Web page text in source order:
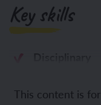
Key skills
Asking
This content is